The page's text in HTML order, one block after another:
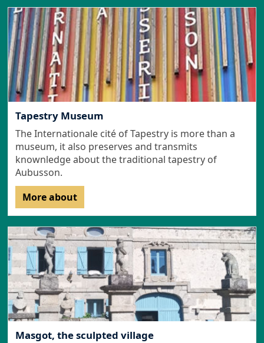
Tapestry Museum
The Internationale cité of Tapestry is more than a
museum, it also preserves and transmits
knownledge about the traditional tapestry of
Aubusson.
More about
Masgot, the sculpted village